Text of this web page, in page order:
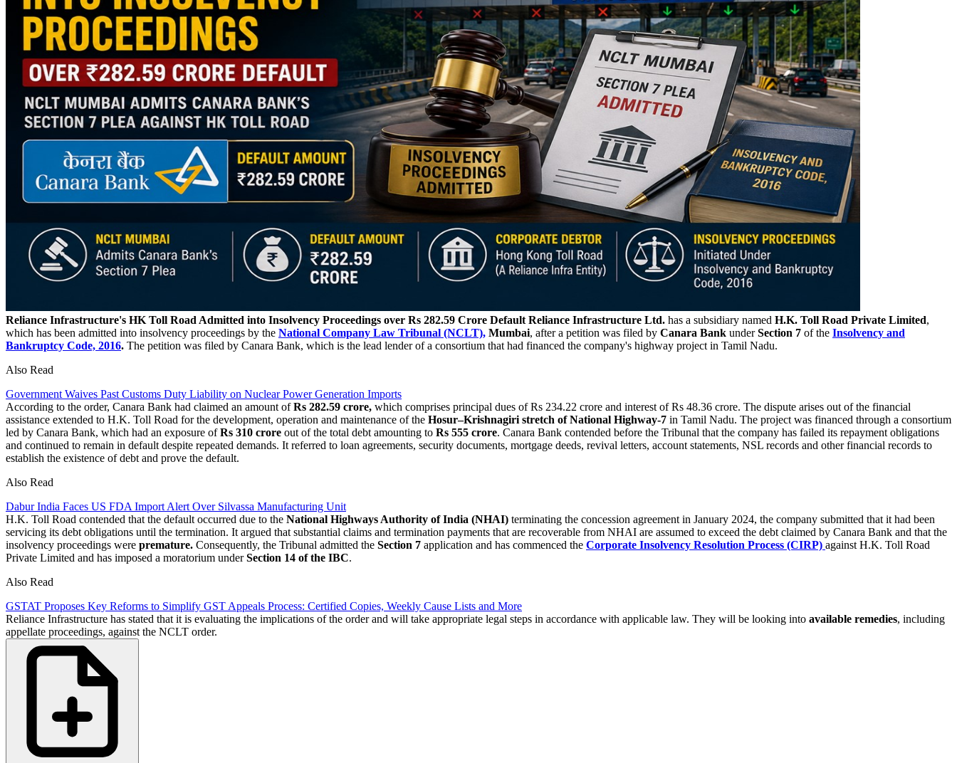
Reliance Infrastructure's HK Toll Road Admitted into Insolvency Proceedings over Rs 282.59 Crore Default Reliance Infrastructure Ltd. has a subsidiary named H.K. Toll Road Private Limited,
which has been admitted into insolvency proceedings by the National Company Law Tribunal (NCLT), Mumbai, after a petition was filed by Canara Bank underSection 7 of the Insolvency and
Bankruptcy Code, 2016. The petition was filed by Canara Bank, which is the lead lender of a consortium that had financed the company's highway project in Tamil Nadu.
Also Read
Government Waives Past Customs Duty Liability on Nuclear Power Generation Imports
According to the order, Canara Bank had claimed an amount ofRs 282.59 crore, which comprises principal dues of Rs 234.22 crore and interest of Rs 48.36 crore. The dispute arises out of the financial
assistance extended to H.K. Toll Road for the development, operation and maintenance of the Hosur–Krishnagiri stretch of National Highway-7 in Tamil Nadu. The project was financed through a consortium
led by Canara Bank, which had an exposure ofRs 310 crore out of the total debt amounting to Rs 555 crore. Canara Bank contended before the Tribunal that the company has failed its repayment obligations
and continued to remain in default despite repeated demands. It referred to loan agreements, security documents, mortgage deeds, revival letters, account statements, NSL records and other financial records to
establish the existence of debt and prove the default.
Also Read
Dabur India Faces US FDA Import Alert Over Silvassa Manufacturing Unit
H.K. Toll Road contended that the default occurred due to the National Highways Authority of India (NHAI) terminating the concession agreement in January 2024, the company submitted that it had been
servicing its debt obligations until the termination. It argued that substantial claims and termination payments that are recoverable from NHAI are assumed to exceed the debt claimed by Canara Bank and that the
insolvency proceedings were premature. Consequently, the Tribunal admitted the Section 7 application and has commenced the Corporate Insolvency Resolution Process (CIRP) against H.K. Toll Road
Private Limited and has imposed a moratorium underSection 14 of the IBC.
Also Read
GSTAT Proposes Key Reforms to Simplify GST Appeals Process: Certified Copies, Weekly Cause Lists and More
Reliance Infrastructure has stated that it is evaluating the implications of the order and will take appropriate legal steps in accordance with applicable law. They will be looking into available remedies, including
appellate proceedings, against the NCLT order.